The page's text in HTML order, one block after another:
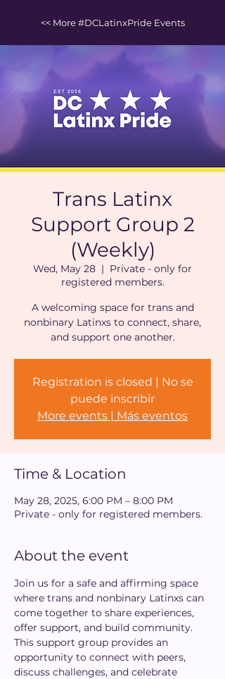
<< More #DCLatinxPride Events
Trans Latinx
Support Group 2
(Weekly)
Wed, May 28
  |
Private - only for
registered members.
A welcoming space for trans and
nonbinary Latinxs to connect, share,
and support one another.
Registration is closed | No se
puede inscribir
More events | Más eventos
Time & Location
May 28, 2025, 6:00 PM – 8:00 PM
Private - only for registered members.
About the event
Join us for a safe and affirming space
where trans and nonbinary Latinxs can
come together to share experiences,
offer support, and build community.
This support group provides an
opportunity to connect with peers,
discuss challenges, and celebrate